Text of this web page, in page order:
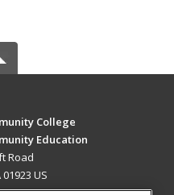
College
Education
Road
US